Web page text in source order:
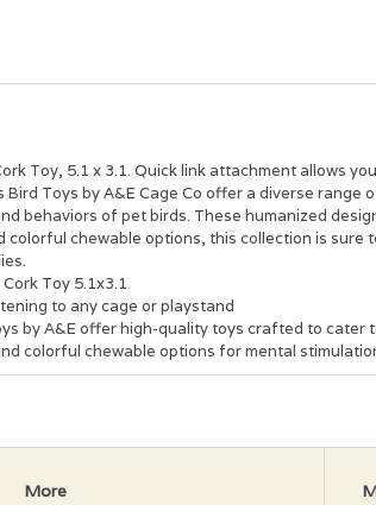
Toy, 5.1 x 3.1. Quick link attachment allows
Bird Toys by A&E Cage Co offer a diverse range
behaviors of pet birds. These humanized
chewable options, this collection is sure
Toy 5.1x3.1
to any cage or playstand
by A&E offer high-quality toys crafted to cater
colorful chewable options for mental
More